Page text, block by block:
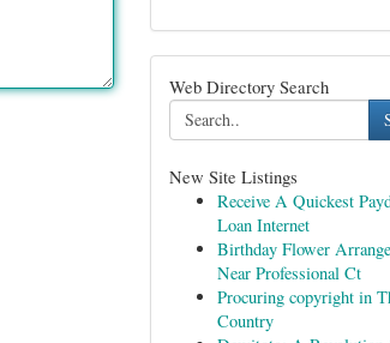
Web Directory Search
New Site Listings
Receive A Quickest
Loan Internet
Birthday Flower
Near Professional Ct
Procuring copyright in
Country